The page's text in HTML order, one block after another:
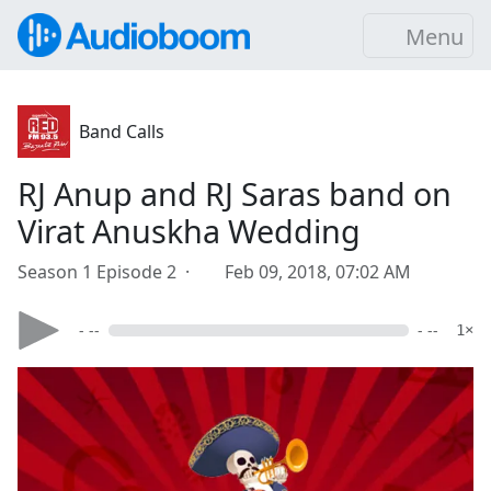
Menu
Band Calls
RJ Anup and RJ Saras band on
Virat Anuskha Wedding
Season 1 Episode 2 · Feb 09, 2018, 07:02 AM
- -- - -- 1×